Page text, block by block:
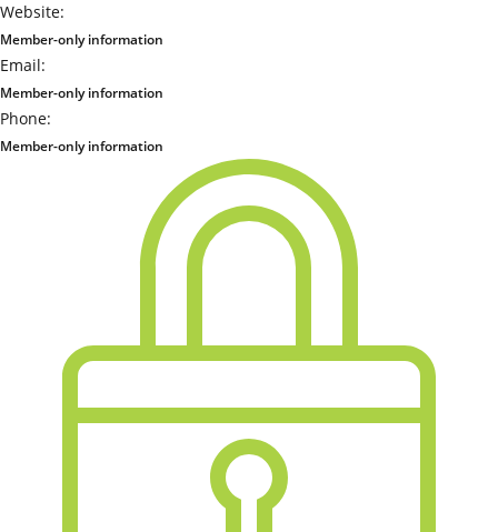
Website:
Member-only information
Email:
Member-only information
Phone:
Member-only information